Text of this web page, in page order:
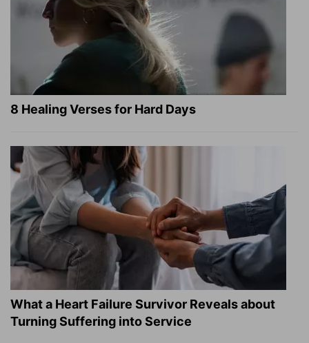
8 Healing Verses for Hard Days
What a Heart Failure Survivor Reveals about
Turning Suffering into Service